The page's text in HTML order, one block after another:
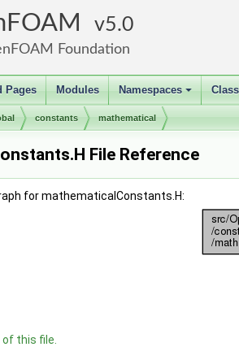
5.0
Foundation
Pages Modules
+
Namespaces
constants mathematical
File Reference
for mathematicalConstants.H:
this file.